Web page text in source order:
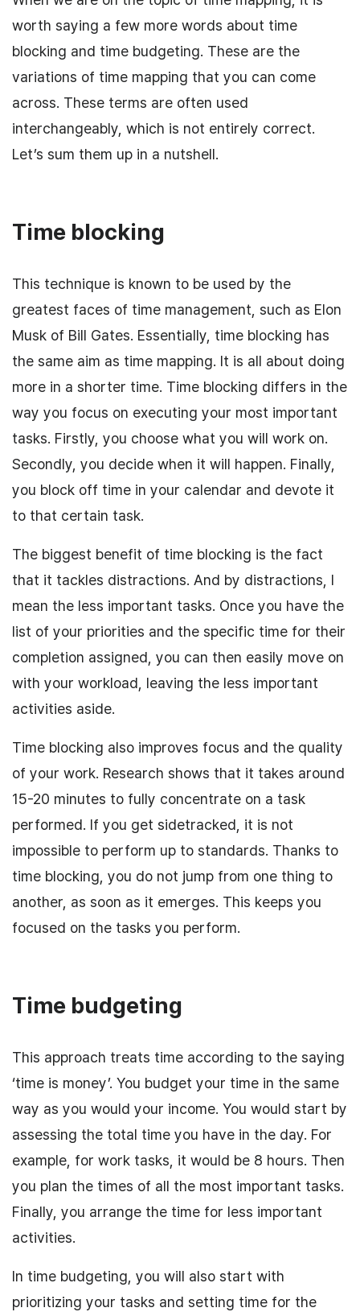
worth saying a few more words about time
blocking and time budgeting. These are the
variations of time mapping that you can come
across. These terms are often used
interchangeably, which is not entirely correct.
Let’s sum them up in a nutshell.
Time blocking
This technique is known to be used by the
greatest faces of time management, such as Elon
Musk of Bill Gates. Essentially, time blocking has
the same aim as time mapping. It is all about doing
more in a shorter time. Time blocking differs in the
way you focus on executing your most important
tasks. Firstly, you choose what you will work on.
Secondly, you decide when it will happen. Finally,
you block off time in your calendar and devote it
to that certain task.
The biggest benefit of time blocking is the fact
that it tackles distractions. And by distractions, I
mean the less important tasks. Once you have the
list of your priorities and the specific time for their
completion assigned, you can then easily move on
with your workload, leaving the less important
activities aside.
Time blocking also improves focus and the quality
of your work. Research shows that it takes around
15-20 minutes to fully concentrate on a task
performed. If you get sidetracked, it is not
impossible to perform up to standards. Thanks to
time blocking, you do not jump from one thing to
another, as soon as it emerges. This keeps you
focused on the tasks you perform.
Time budgeting
This approach treats time according to the saying
‘time is money’. You budget your time in the same
way as you would your income. You would start by
assessing the total time you have in the day. For
example, for work tasks, it would be 8 hours. Then
you plan the times of all the most important tasks.
Finally, you arrange the time for less important
activities.
In time budgeting, you will also start with
prioritizing your tasks and setting time for the